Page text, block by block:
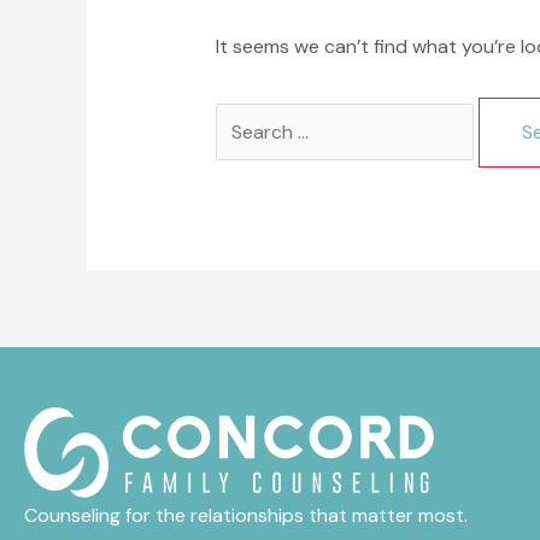
It seems we can’t find what you’re
Search
Counseling for the relationships that matter most.